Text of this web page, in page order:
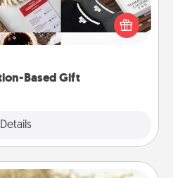
Based Gift
Details
even if it's small, can show
Here are some fun ones to